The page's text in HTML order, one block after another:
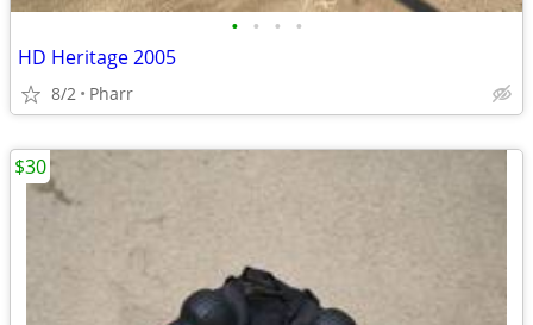
• • • •
HD Heritage 2005
8/2 Pharr
$30